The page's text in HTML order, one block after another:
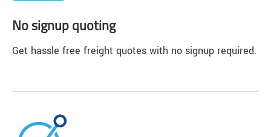
No signup quoting
Get hassle free freight quotes with no signup required.